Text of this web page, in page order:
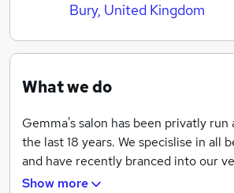
Bury, United Kingdom
What we do
Gemma's salon has been privatly run
the last 18 years. We specislise in all
and have recently branced into our
removal clinic.
Show more